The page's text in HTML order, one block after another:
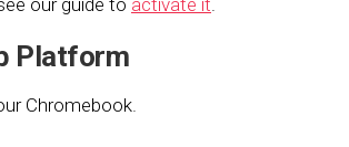
our guide to activate it.
Platform
Chromebook.